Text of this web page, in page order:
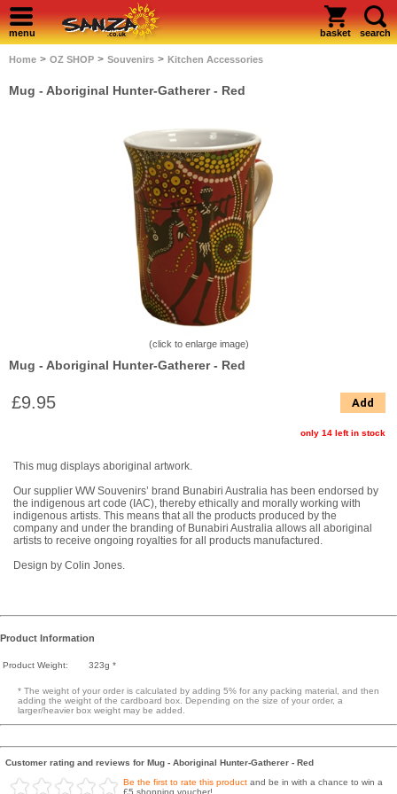
menu basket search
Home > OZ SHOP > Souvenirs > Kitchen Accessories
Mug - Aboriginal Hunter-Gatherer - Red
(click to enlarge image)
Mug - Aboriginal Hunter-Gatherer - Red
£9.95 Add
only 14 left in stock
This mug displays aboriginal artwork.
Our supplier WW Souvenirs’ brand Bunabiri Australia has been endorsed by
the indigenous art code (IAC), thereby ethically and morally working with
indigenous artists. This means that all the products produced by the
company and under the branding of Bunabiri Australia allows all aboriginal
artists to receive ongoing royalties for all products manufactured.
Design by Colin Jones.
Product Information
Product Weight: 323g *
* The weight of your order is calculated by adding 5% for any packing material, and then
adding the weight of the cardboard box. Depending on the size of your order, a
larger/heavier box weight may be added.
Customer rating and reviews for Mug - Aboriginal Hunter-Gatherer - Red
Be the first to rate this product and be in with a chance to win a
£5 shopping voucher!